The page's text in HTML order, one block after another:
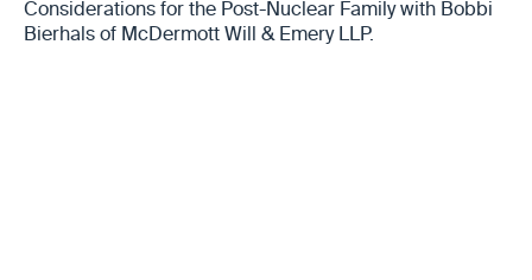
Considerations for the Post-Nuclear Family with Bobbi
Bierhals of McDermott Will & Emery LLP.